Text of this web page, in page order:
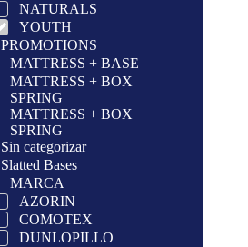
NATURALS
YOUTH
PROMOTIONS
MATTRESS + BASE
MATTRESS + BOX
SPRING
MATTRESS + BOX
SPRING
Sin categorizar
Slatted Bases
MARCA
AZORIN
COMOTEX
DUNLOPILLO